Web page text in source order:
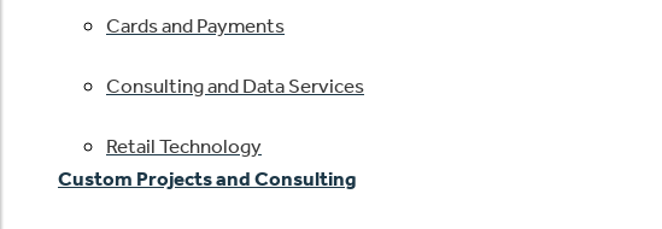
Cards and Payments
Consulting and Data Services
Retail Technology
Custom Projects and Consulting